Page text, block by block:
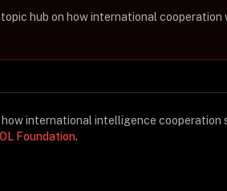
hub on how international cooperation
how international intelligence cooperation
Foundation.